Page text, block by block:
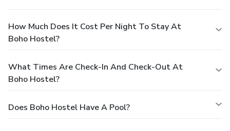
How Much Does It Cost Per Night To Stay At
Boho Hostel?
What Times Are Check-In And Check-Out At
Boho Hostel?
Does Boho Hostel Have A Pool?